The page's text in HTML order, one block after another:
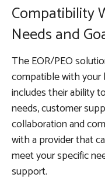
Compatibility
Needs and
The EOR/PEO
compatible with your
includes their ability
needs, customer
collaboration and
with a provider that
meet your specific
support.